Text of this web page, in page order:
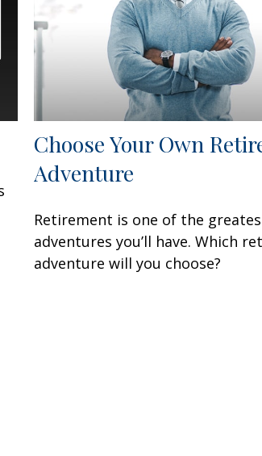
Choose Your Own
Adventure
Retirement is one of the
adventures you’ll have. Which
adventure will you choose?